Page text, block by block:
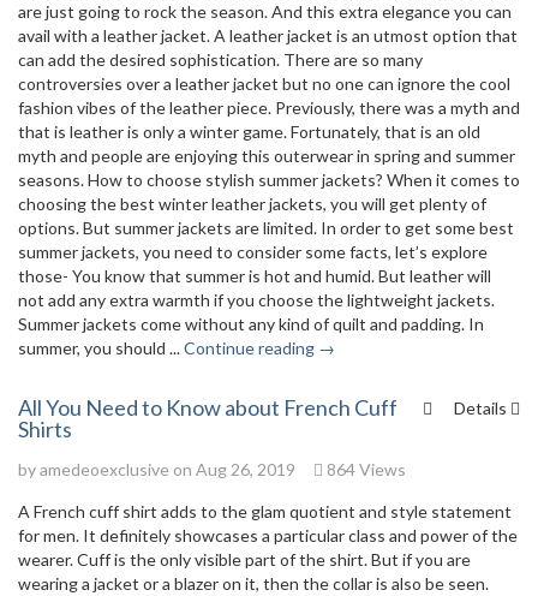
are just going to rock the season. And this extra elegance you can
avail with a leather jacket. A leather jacket is an utmost option that
can add the desired sophistication. There are so many
controversies over a leather jacket but no one can ignore the cool
fashion vibes of the leather piece. Previously, there was a myth and
that is leather is only a winter game. Fortunately, that is an old
myth and people are enjoying this outerwear in spring and summer
seasons. How to choose stylish summer jackets? When it comes to
choosing the best winter leather jackets, you will get plenty of
options. But summer jackets are limited. In order to get some best
summer jackets, you need to consider some facts, let’s explore
those- You know that summer is hot and humid. But leather will
not add any extra warmth if you choose the lightweight jackets.
Summer jackets come without any kind of quilt and padding. In
summer, you should ...Continue reading →
Details
All You Need to Know about French Cuff
Shirts
byamedeoexclusive on Aug 26, 2019 864 Views
A French cuff shirt adds to the glam quotient and style statement
for men. It definitely showcases a particular class and power of the
wearer. Cuff is the only visible part of the shirt. But if you are
wearing a jacket or a blazer on it, then the collar is also be seen.